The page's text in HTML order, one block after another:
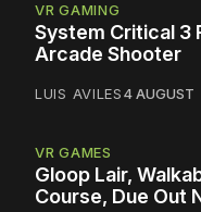
VR GAMING
System Critical 3
Arcade Shooter
LUIS AVILES4 AUGUST
VR GAMES
Gloop Lair,
Course, Due Out